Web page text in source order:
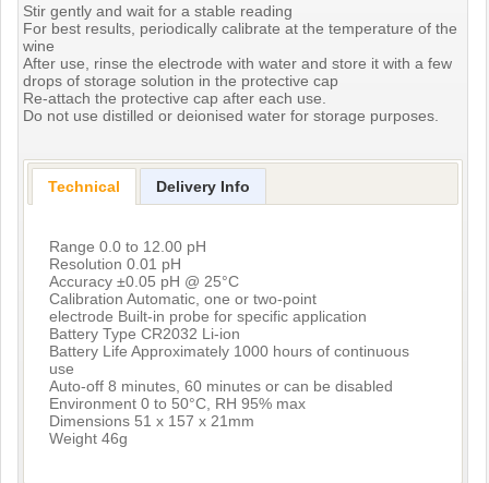
Stir gently and wait for a stable reading
For best results, periodically calibrate at the temperature of the
wine
After use, rinse the electrode with water and store it with a few
drops of storage solution in the protective cap
Re-attach the protective cap after each use.
Do not use distilled or deionised water for storage purposes.
Technical Delivery Info
Range 0.0 to 12.00 pH
Resolution 0.01 pH
Accuracy ±0.05 pH @ 25°C
Calibration Automatic, one or two-point
electrode Built-in probe for specific application
Battery Type CR2032 Li-ion
Battery Life Approximately 1000 hours of continuous
use
Auto-off 8 minutes, 60 minutes or can be disabled
Environment 0 to 50°C, RH 95% max
Dimensions 51 x 157 x 21mm
Weight 46g